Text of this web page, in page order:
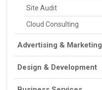
Site Audit
Cloud Consulting
Advertising & Marketing
Design & Development